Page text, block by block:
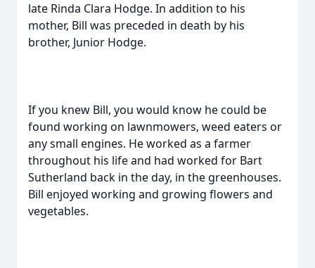
late Rinda Clara Hodge. In addition to his
mother, Bill was preceded in death by his
brother, Junior Hodge.
If you knew Bill, you would know he could be
found working on lawnmowers, weed eaters or
any small engines. He worked as a farmer
throughout his life and had worked for Bart
Sutherland back in the day, in the greenhouses.
Bill enjoyed working and growing flowers and
vegetables.